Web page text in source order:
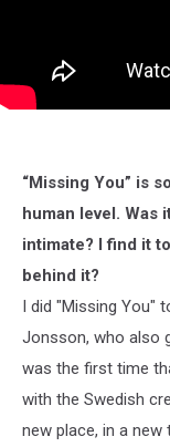
“Missing You” is
human level.
intimate? I find it
behind it?
I did "Missing You"
Jonsson, who also
was the first time
with the Swedish
new place, in a